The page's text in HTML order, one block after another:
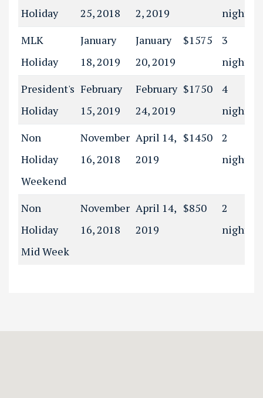
Holiday
25, 2018
2, 2019
night(s)
MLK
Holiday
January
18, 2019
January
20, 2019
$1575
3
night(s)
President's
Holiday
February
15, 2019
February
24, 2019
$1750
4
night(s)
Non
Holiday
Weekend
November
16, 2018
April 14,
2019
$1450
2
night(s)
Non
Holiday
Mid Week
November
16, 2018
April 14,
2019
$850
2
night(s)